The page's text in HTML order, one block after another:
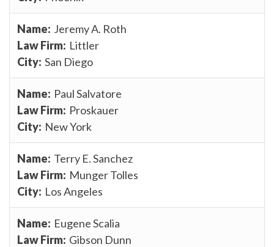
Jeremy A. Roth
Littler
San Diego
Paul Salvatore
Proskauer
New York
Terry E. Sanchez
Munger Tolles
Los Angeles
Eugene Scalia
Gibson Dunn